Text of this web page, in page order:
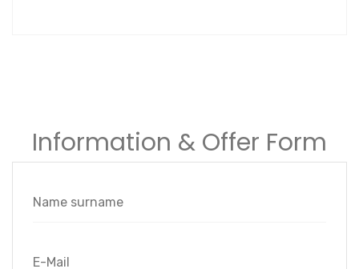
Information & Offer Form